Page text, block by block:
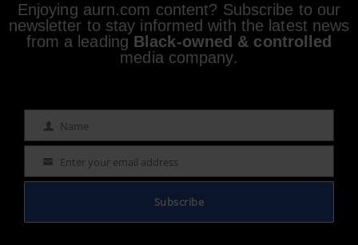
Enjoying aurn.com content? Subscribe to our
newsletter to stay informed with the latest news
from a leading Black-owned & controlled
media company.
Name Name
Email Enter your email address
Subscribe